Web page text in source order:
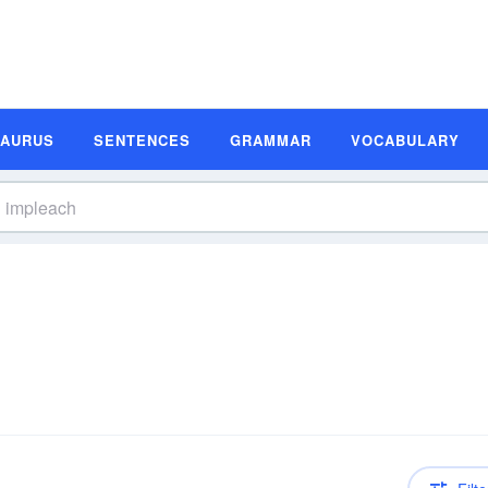
SENTENCES GRAMMAR VOCABULARY